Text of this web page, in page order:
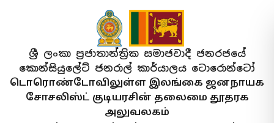
ශ්‍රී ලංකා ප්‍රජාතාන්ත්‍රික සමාජවාදී ජනරජයේ
කොන්සියුලේට් ජනරාල් කාර්යාලය ටොරොන්ටෝ
டொரொண்டோவிலுள்ள இலங்கை ஜனநாயக
சோசலிஸ்ட் குடியரசின் தலைமை தூதரக
அலுவலகம்